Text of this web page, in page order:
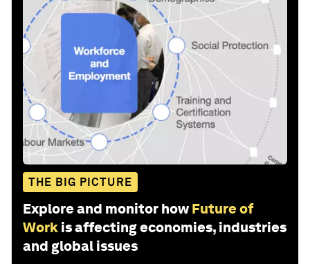
THE BIG PICTURE
Explore and monitor how Future of
Work is affecting economies, industries
and global issues